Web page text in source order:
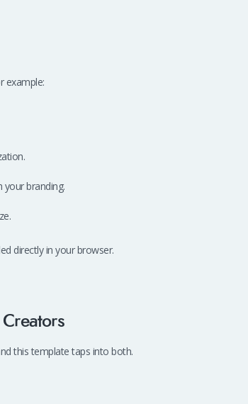
example:
branding.
directly in your browser.
this template taps into both.